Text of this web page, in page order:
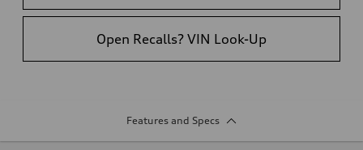
Open Recalls? VIN Look-Up
Features and Specs